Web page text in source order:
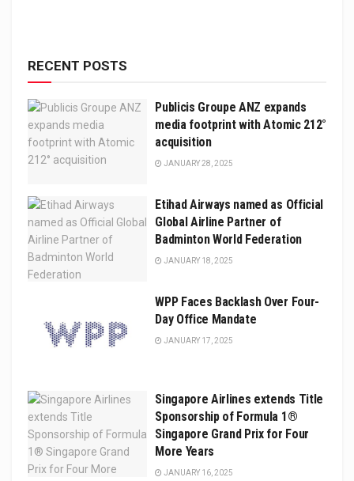
RECENT POSTS
Publicis Groupe ANZ expands
media footprint with Atomic 212°
acquisition
JANUARY 28, 2025
Etihad Airways named as Official
Global Airline Partner of
Badminton World Federation
JANUARY 18, 2025
WPP Faces Backlash Over Four-
Day Office Mandate
JANUARY 17, 2025
Singapore Airlines extends Title
Sponsorship of Formula 1®
Singapore Grand Prix for Four
More Years
JANUARY 16, 2025